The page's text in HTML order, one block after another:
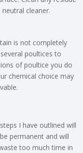
cleaner.
is not completely
poultices to
of poultice you do
chemical choice may
I have outlined will
permanent and will
too much time in